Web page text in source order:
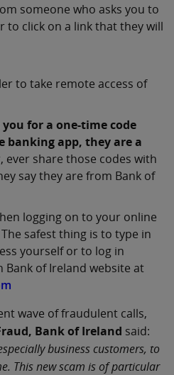
someone who asks you to
to click on a link that they will
to take remote access of
for a one-time code
banking app, they are a
ever share those codes with
say they are from Bank of
logging on to your online
safest thing is to type in
yourself or to log in
of Ireland website at
wave of fraudulent calls,
Bank of Ireland said:
business customers, to
This new scam is of particular